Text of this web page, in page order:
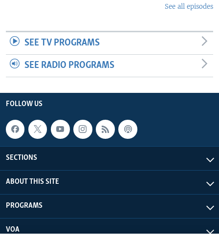
See all episodes
SEE TV PROGRAMS
SEE RADIO PROGRAMS
FOLLOW US
SECTIONS
ABOUT THIS SITE
PROGRAMS
VOA